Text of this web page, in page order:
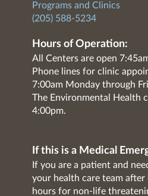
Programs and Clinics
(205) 588-5234
Hours of Operation:
All Centers are open
Phone lines for clinic
7:00am Monday through
The Environmental Health
4:00pm.
If this is a Medical
If you are a patient and
your health care team after
hours for non-life